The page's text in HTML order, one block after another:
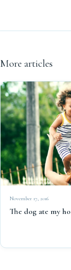
More articles
November 17, 2016
The dog ate my